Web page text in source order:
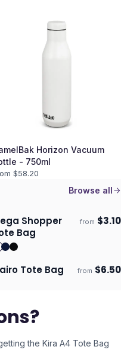
Horizon Vacuum
- 750ml
$58.20
Browse all
Ships 3–4 days
Shopper
Bag
from $3.10
Ships 3–4 days
Tote Bag from $6.50
the Kira A4 Tote Bag